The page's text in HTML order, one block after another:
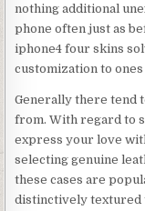
nothing additional
phone often just as
iphone4 four skins
customization to
Generally there tend
from. With regard to
express your love
selecting genuine
these cases are
distinctively textured